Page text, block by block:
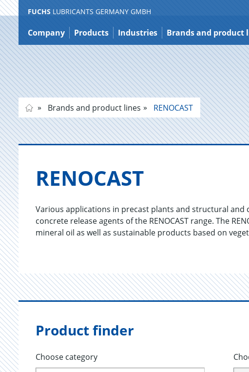
Jump
to
content
FUCHS LUBRICANTS GERMANY GMBH
Company Products Industries Brands and product
Brands and product lines RENOCAST
RENO­CAST
Various applications in precast plants and structural
concrete release agents of the RENOCAST range. The
mineral oil as well as sustainable products based on
Product finder
Choose category